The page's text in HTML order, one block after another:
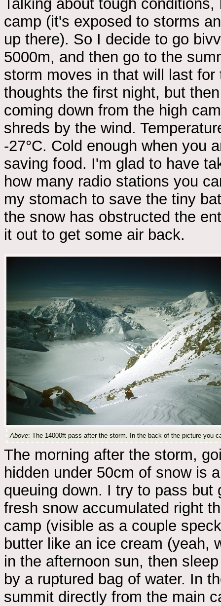
Talking about tough
camp (it's exposed to storms
up there). So I decide to go
5000m, and then go to the
storm moves in that will last
thoughts the first night, but
coming down from the high
shreds by the wind.
-27°C. Cold enough when you
saving food. I'm glad to have
how many radio stations you
my stomach to save the tiny
the snow has obstructed the
it out to get some air back.
Above: The 14000ft pass after the storm. In the back of the picture you
The morning after the storm,
hidden under 50cm of snow is
queuing down. I try to pass
fresh snow accumulated right
camp (visible as a couple
butter like an ice cream (yeah,
in the afternoon sun, then
by a ruptured bag of water. In
summit directly from the main